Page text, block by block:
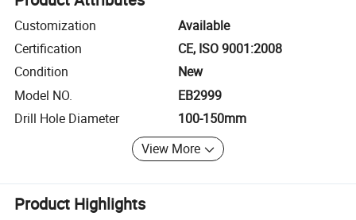
Customization
Available
Certification
CE, ISO 9001:2008
Condition
New
Model NO.
EB2999
Drill Hole Diameter
100-150mm
View More
Product Highlights